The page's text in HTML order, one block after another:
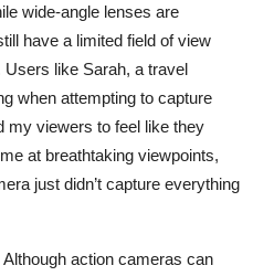
wide-angle lenses are
have a limited field of view
like Sarah, a travel
when attempting to capture
my viewers to feel like they
at breathtaking viewpoints,
just didn’t capture everything
Although action cameras can